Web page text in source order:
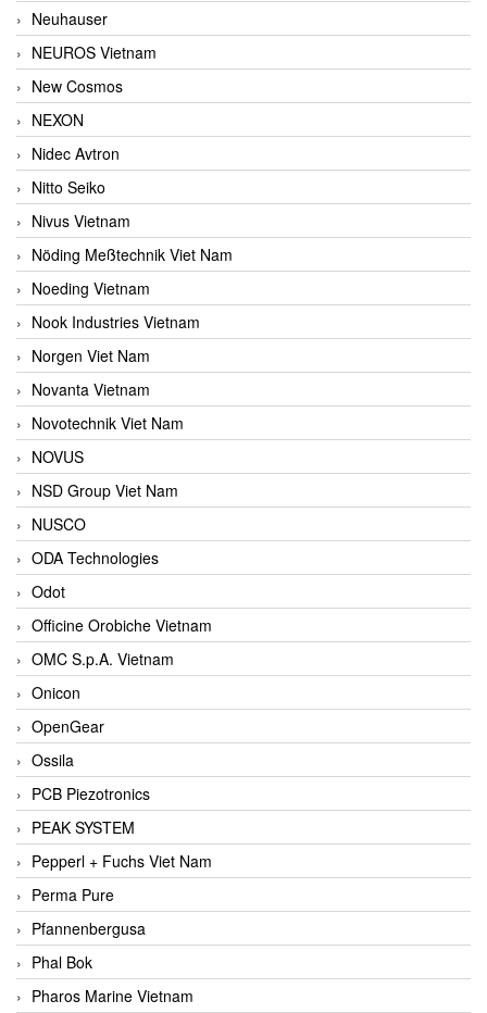
Neuhauser
NEUROS Vietnam
New Cosmos
NEXON
Nidec Avtron
Nitto Seiko
Nivus Vietnam
Nöding Meßtechnik Viet Nam
Noeding Vietnam
Nook Industries Vietnam
Norgen Viet Nam
Novanta Vietnam
Novotechnik Viet Nam
NOVUS
NSD Group Viet Nam
NUSCO
ODA Technologies
Odot
Officine Orobiche Vietnam
OMC S.p.A. Vietnam
Onicon
OpenGear
Ossila
PCB Piezotronics
PEAK SYSTEM
Pepperl + Fuchs Viet Nam
Perma Pure
Pfannenbergusa
Phal Bok
Pharos Marine Vietnam